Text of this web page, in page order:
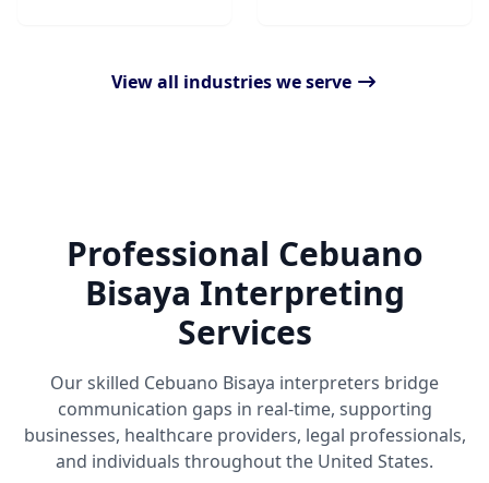
View all industries we serve
Professional Cebuano
Bisaya Interpreting
Services
Our skilled Cebuano Bisaya interpreters bridge
communication gaps in real-time, supporting
businesses, healthcare providers, legal professionals,
and individuals throughout the United States.